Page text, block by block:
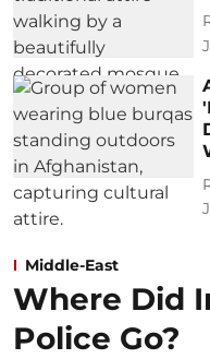
Middle-East
Where Did
Police Go?